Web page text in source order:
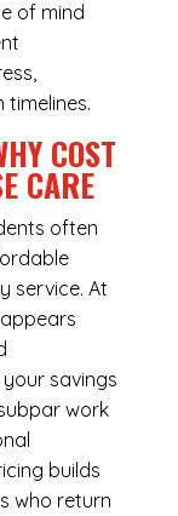
of mind
timelines.
COST
CARE
often
service. At
savings
work
builds
who return